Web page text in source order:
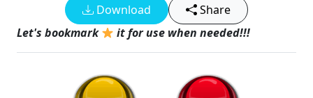
Download
Share
Let's bookmark
it for use when needed!!!